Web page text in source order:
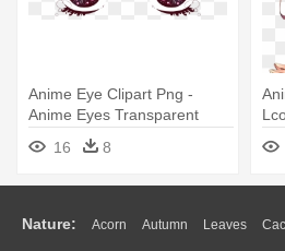
Anime Eye Clipart Png -
Anime Eyes Transparent
16
8
Nature: Acorn Autumn Leaves